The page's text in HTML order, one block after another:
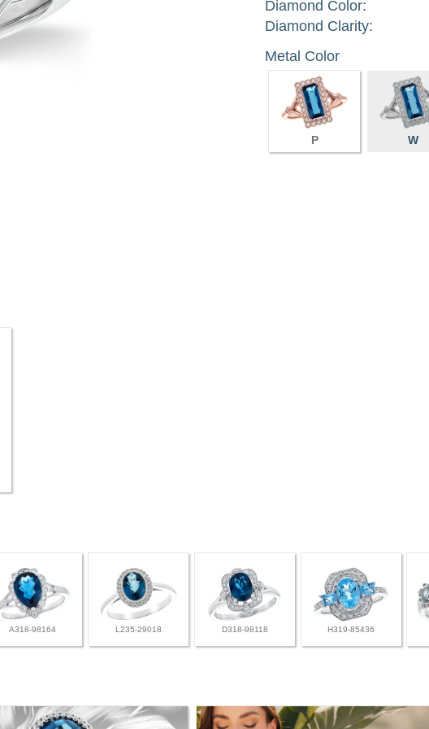
Diamond Color:
Diamond Clarity:
Metal Color
P W
A318-98164 L235-29018 D318-98118 H319-85436